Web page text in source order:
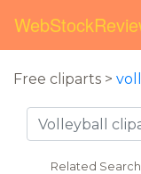
Free cliparts >
Related